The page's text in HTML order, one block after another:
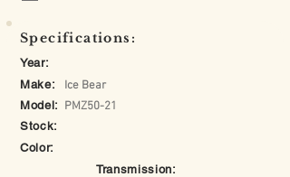
Specifications:
Year:
Make:
Ice Bear
Model: PMZ50-21
Stock:
Color:
Transmission: